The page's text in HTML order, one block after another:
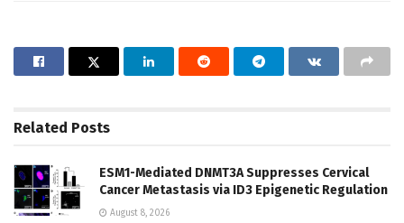
Related Posts
ESM1-Mediated DNMT3A Suppresses Cervical
Cancer Metastasis via ID3 Epigenetic Regulation
August 8, 2026